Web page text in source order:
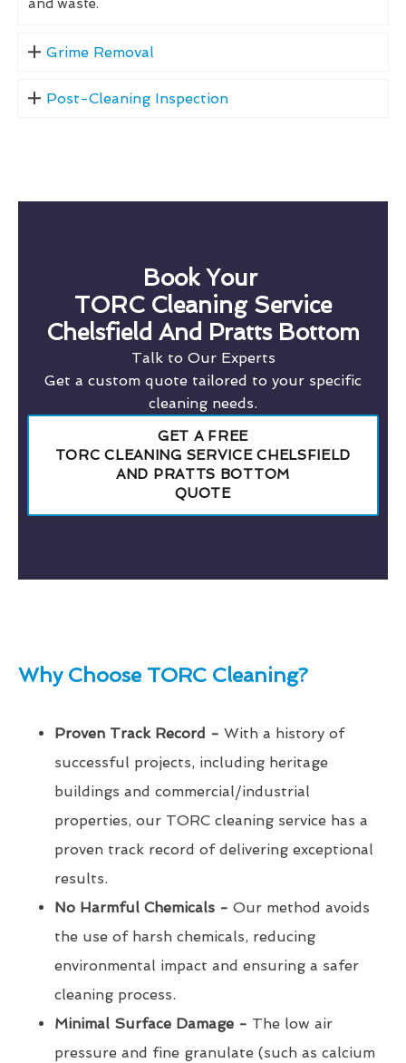
and waste.
Grime Removal
Post-Cleaning Inspection
Book Your
TORC Cleaning Service
Chelsfield And Pratts Bottom
Talk to Our Experts
Get a custom quote tailored to your specific
cleaning needs.
GET A FREE
TORC CLEANING SERVICE CHELSFIELD
AND PRATTS BOTTOM
QUOTE
Why Choose TORC Cleaning?
Proven Track Record - With a history of
successful projects, including heritage
buildings and commercial/industrial
properties, our TORC cleaning service has a
proven track record of delivering exceptional
results.
No Harmful Chemicals - Our method avoids
the use of harsh chemicals, reducing
environmental impact and ensuring a safer
cleaning process.
Minimal Surface Damage - The low air
pressure and fine granulate (such as calcium